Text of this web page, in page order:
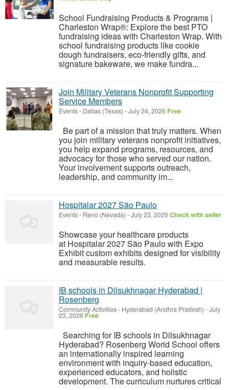
School Fundraising Products & Programs |
Charleston Wrap®: Explore the best PTO
fundraising ideas with Charleston Wrap. With
school fundraising products like cookie
dough fundraisers, eco-friendly gifts, and
signature bakeware, we make fundra...
Join Military Veterans Nonprofit Supporting
Service Members
Events- Dallas (Texas) -July 24, 2026 Free
Be part of a mission that truly matters. When
you join military veterans nonprofit initiatives,
you help expand programs, resources, and
advocacy for those who served our nation.
Your involvement supports outreach,
leadership, and community im...
Hospitalar 2027 São Paulo
Events- Reno (Nevada) -July 23, 2026Check with seller
Showcase your healthcare products
at Hospitalar 2027 São Paulo with Expo
Exhibit custom exhibits designed for visibility
and measurable results.
IB schools in Dilsukhnagar Hyderabad |
Rosenberg
Community Activities- Hyderabad (Andhra Pradesh) -July
23, 2026 Free
Searching for IB schools in Dilsukhnagar
Hyderabad? Rosenberg World School offers
an internationally inspired learning
environment with inquiry-based education,
experienced educators, and holistic
development. The curriculum nurtures critical